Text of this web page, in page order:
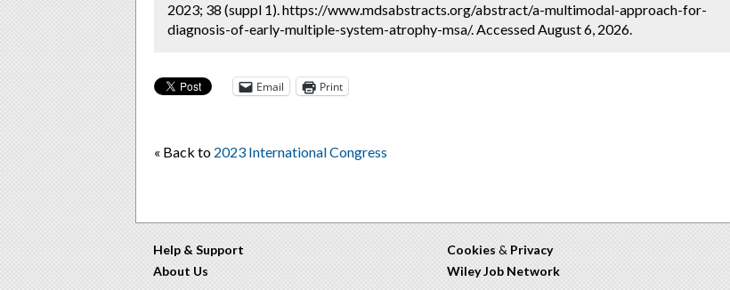
2023; 38 (suppl 1). https://www.mdsabstracts.org/abstract/a-multimodal-approach-for-
diagnosis-of-early-multiple-system-atrophy-msa/. Accessed August 6, 2026.
Email Print
« Back to 2023 International Congress
Help & Support
About Us
Cookies & Privacy
Wiley Job Network